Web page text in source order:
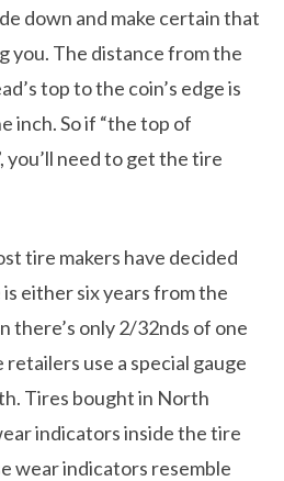
down and make certain that
you. The distance from the
top to the coin’s edge is
inch. So if “the top of
you’ll need to get the tire
tire makers have decided
either six years from the
there’s only 2/32nds of one
use a special gauge
Tires bought in North
indicators inside the tire
wear indicators resemble